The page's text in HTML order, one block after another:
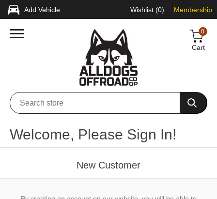
Add Vehicle Wishlist (0) Membership
0
Cart
Welcome, Please Sign In!
New Customer